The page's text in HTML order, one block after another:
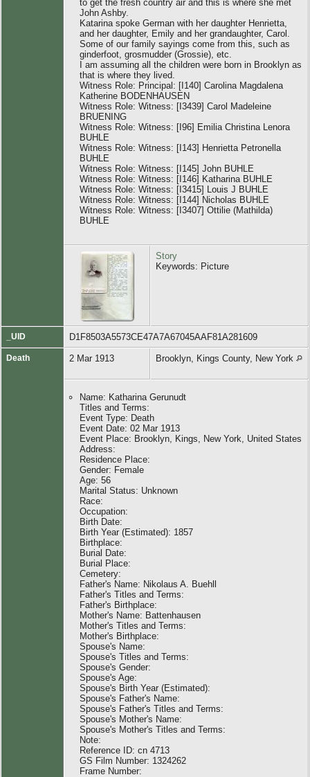
to get the fresh country air and this is where she met
John Ashby.
Katarina spoke German with her daughter Henrietta,
and her daughter, Emily and her grandaughter, Carol.
Some of our family sayings come from this, such as
ginderfoot, grosmudder (Grossie), etc.
I am assuming all the children were born in Brooklyn as
that is where they lived.
Witness Role: Principal: [I140] Carolina Magdalena
Katherine BODENHAUSEN
Witness Role: Witness: [I3439] Carol Madeleine
BRUENING
Witness Role: Witness: [I96] Emilia Christina Lenora
BUHLE
Witness Role: Witness: [I143] Henrietta Petronella
BUHLE
Witness Role: Witness: [I145] John BUHLE
Witness Role: Witness: [I146] Katharina BUHLE
Witness Role: Witness: [I3415] Louis J BUHLE
Witness Role: Witness: [I144] Nicholas BUHLE
Witness Role: Witness: [I3407] Ottilie (Mathilda)
BUHLE
Story
Keywords: Picture
_UID D1F8503A5573CE47A7A67045AAF81A281609
Death 2 Mar 1913 Brooklyn, Kings County, New York
Name: Katharina Gerunudt
Titles and Terms:
Event Type: Death
Event Date: 02 Mar 1913
Event Place: Brooklyn, Kings, New York, United States
Address:
Residence Place:
Gender: Female
Age: 56
Marital Status: Unknown
Race:
Occupation:
Birth Date:
Birth Year (Estimated): 1857
Birthplace:
Burial Date:
Burial Place:
Cemetery:
Father's Name: Nikolaus A. Buehll
Father's Titles and Terms:
Father's Birthplace:
Mother's Name: Battenhausen
Mother's Titles and Terms:
Mother's Birthplace:
Spouse's Name:
Spouse's Titles and Terms:
Spouse's Gender:
Spouse's Age:
Spouse's Birth Year (Estimated):
Spouse's Father's Name:
Spouse's Father's Titles and Terms:
Spouse's Mother's Name:
Spouse's Mother's Titles and Terms:
Note:
Reference ID: cn 4713
GS Film Number: 1324262
Frame Number: